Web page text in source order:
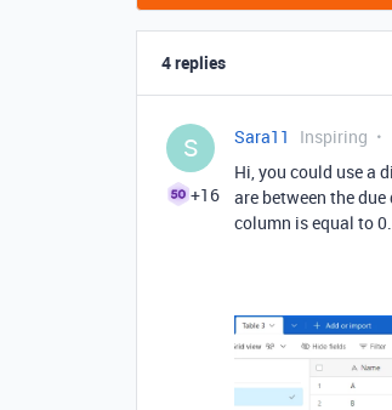
4 replies
S
+16
Sara11 Inspiring
Hi, you could use a
are between the
column is equal to 0.